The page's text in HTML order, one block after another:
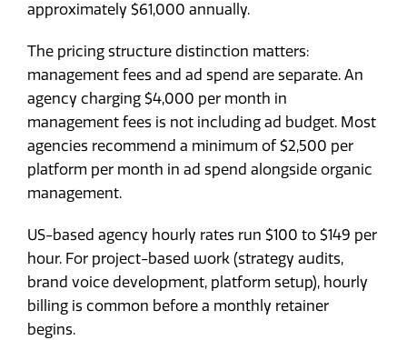
approximately $61,000 annually.
The pricing structure distinction matters:
management fees and ad spend are separate. An
agency charging $4,000 per month in
management fees is not including ad budget. Most
agencies recommend a minimum of $2,500 per
platform per month in ad spend alongside organic
management.
US-based agency hourly rates run $100 to $149 per
hour. For project-based work (strategy audits,
brand voice development, platform setup), hourly
billing is common before a monthly retainer
begins.